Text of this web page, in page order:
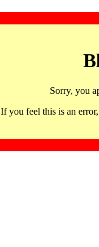
Sorry, you
If you feel this is an